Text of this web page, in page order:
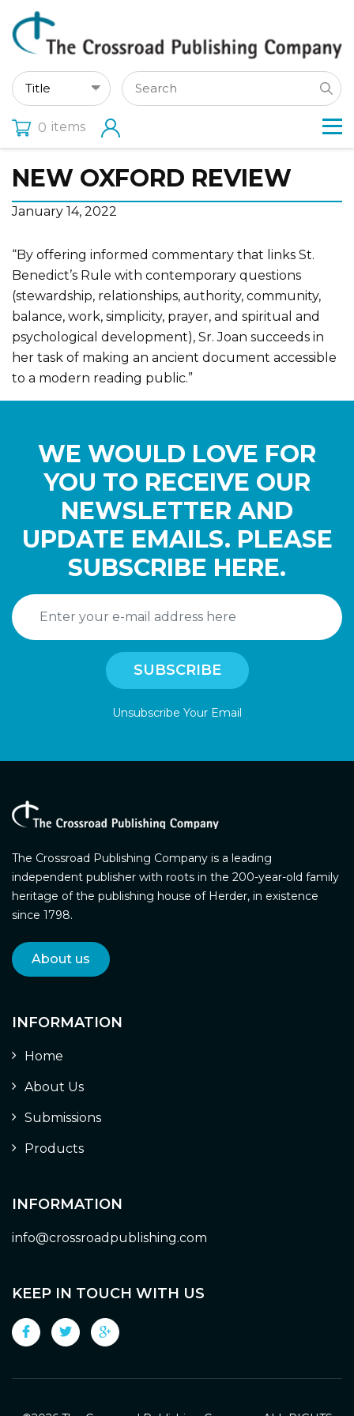
0 items
NEW OXFORD REVIEW
January 14, 2022
“By offering informed commentary that links St.
Benedict’s Rule with contemporary questions
(stewardship, relationships, authority, community,
balance, work, simplicity, prayer, and spiritual and
psychological development), Sr. Joan succeeds in
her task of making an ancient document accessible
to a modern reading public.”
WE WOULD LOVE FOR
YOU TO RECEIVE OUR
NEWSLETTER AND
UPDATE EMAILS. PLEASE
SUBSCRIBE HERE.
Unsubscribe Your Email
The Crossroad Publishing Company is a leading
independent publisher with roots in the 200-year-old family
heritage of the publishing house of Herder, in existence
since 1798.
About us
INFORMATION
Home
About Us
Submissions
Products
INFORMATION
info@crossroadpublishing.com
KEEP IN TOUCH WITH US